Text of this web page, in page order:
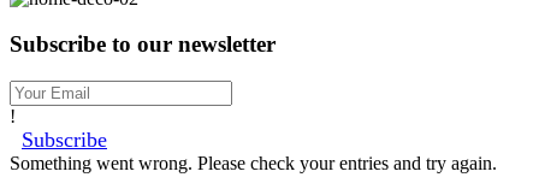
Subscribe to our newsletter
!
Subscribe
Something went wrong. Please check your entries and try again.